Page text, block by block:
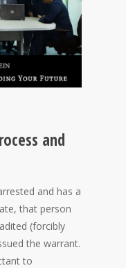
and
and has a
that person
(forcibly
the warrant.
to